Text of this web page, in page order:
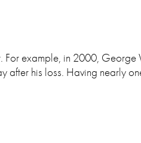
example, in 2000,
his loss. Having nearly